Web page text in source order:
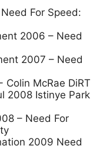
For Speed:
2006 – Need
2007 – Need
McRae DiRT
2008 Istinye Park
– Need For
2009 Need